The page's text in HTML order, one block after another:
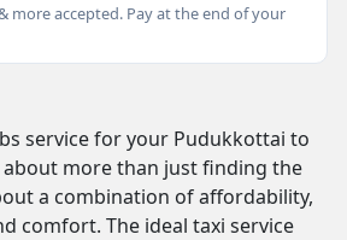
more accepted. Pay at the end of your
service for your Pudukkottai to
about more than just finding the
a combination of affordability,
comfort. The ideal taxi service